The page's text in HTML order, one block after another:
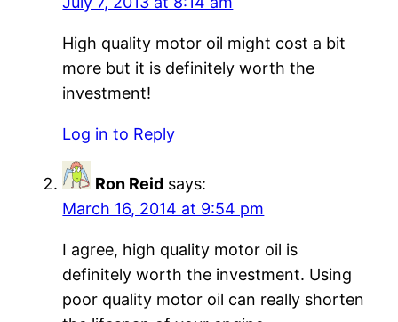
High quality motor oil might cost a bit
more but it is definitely worth the
investment!
Log in to Reply
Ron Reid says:
March 16, 2014 at 9:54 pm
I agree, high quality motor oil is
definitely worth the investment. Using
poor quality motor oil can really shorten